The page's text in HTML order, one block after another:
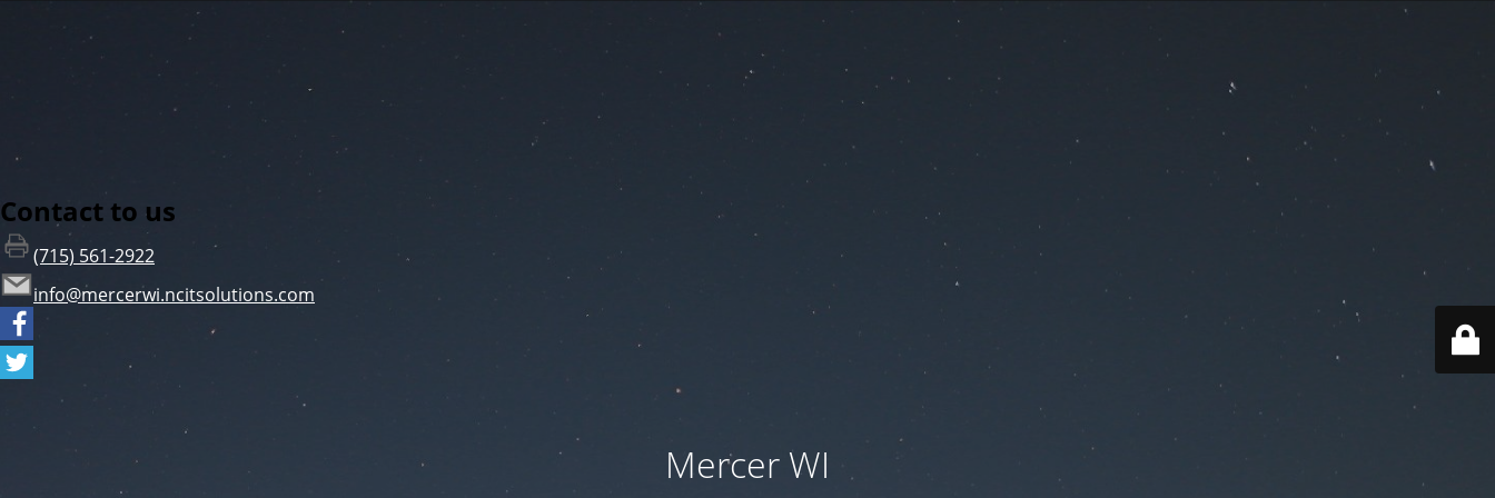
Contact to us
(715) 561-2922
info@mercerwi.ncitsolutions.com
Mercer WI